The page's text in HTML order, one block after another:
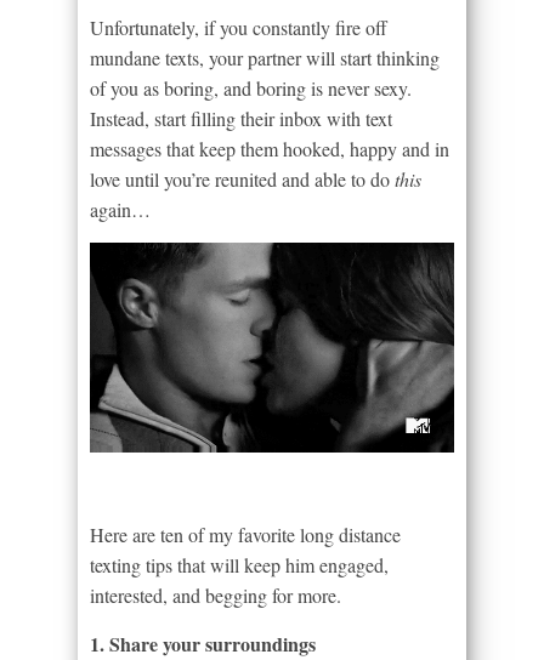
Unfortunately, if you constantly fire off
mundane texts, your partner will start thinking
of you as boring, and boring is never sexy.
Instead, start filling their inbox with text
messages that keep them hooked, happy and in
love until you’re reunited and able to dothis
again…
Here are ten of my favorite long distance
texting tips that will keep him engaged,
interested, and begging for more.
1. Share your surroundings